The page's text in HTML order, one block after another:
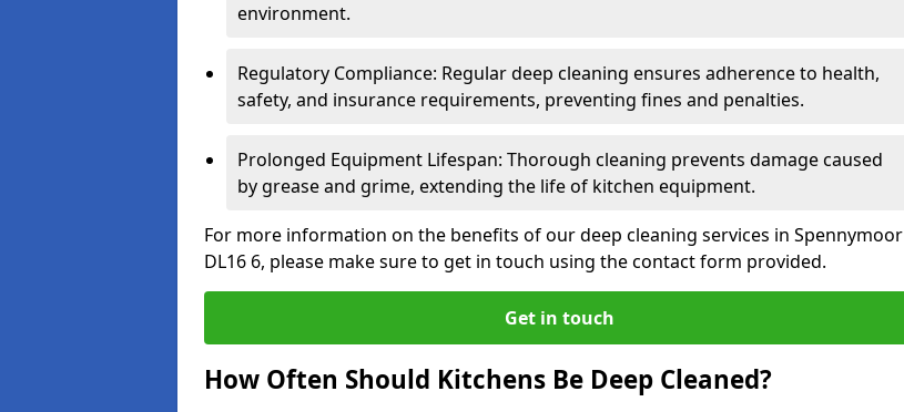
environment.
Regulatory Compliance: Regular deep cleaning ensures adherence to health,
safety, and insurance requirements, preventing fines and penalties.
Prolonged Equipment Lifespan: Thorough cleaning prevents damage caused
by grease and grime, extending the life of kitchen equipment.
For more information on the benefits of our deep cleaning services in Spennymoor
DL16 6, please make sure to get in touch using the contact form provided.
Get in touch
How Often Should Kitchens Be Deep Cleaned?